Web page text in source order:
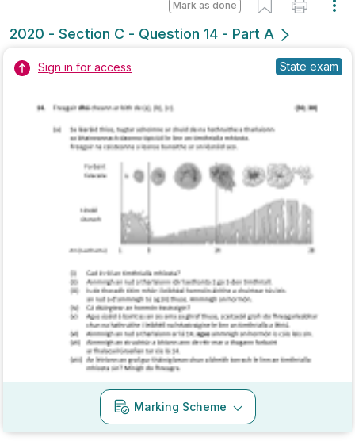
2019 - Section C - Question 15 - Part B
Mark as done
Sign in for access Mock exam
Marking Scheme